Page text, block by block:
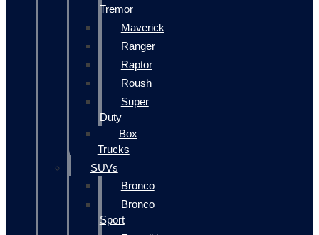
Tremor
Maverick
Ranger
Raptor
Roush
Super
Duty
Box
Trucks
SUVs
Bronco
Bronco
Sport